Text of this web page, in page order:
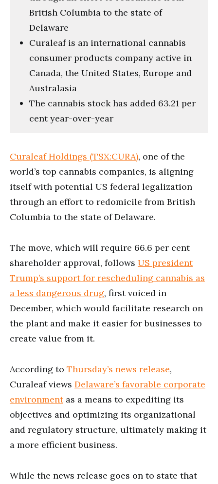
British Columbia to the state of
Delaware
Curaleaf is an international cannabis
consumer products company active in
Canada, the United States, Europe and
Australasia
The cannabis stock has added 63.21 per
cent year-over-year
Curaleaf Holdings (TSX:CURA), one of the
world’s top cannabis companies, is aligning
itself with potential US federal legalization
through an effort to redomicile from British
Columbia to the state of Delaware.
The move, which will require 66.6 per cent
shareholder approval, follows US president
Trump’s support for rescheduling cannabis as
a less dangerous drug, first voiced in
December, which would facilitate research on
the plant and make it easier for businesses to
create value from it.
According to Thursday’s news release,
Curaleaf views Delaware’s favorable corporate
environmentas a means to expediting its
objectives and optimizing its organizational
and regulatory structure, ultimately making it
a more efficient business.
While the news release goes on to state that